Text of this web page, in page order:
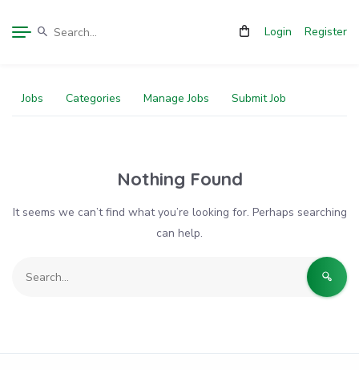
Login Register
Jobs Categories Manage Jobs Submit Job
Nothing Found
It seems we can’t find what you’re looking for. Perhaps searching
can help.